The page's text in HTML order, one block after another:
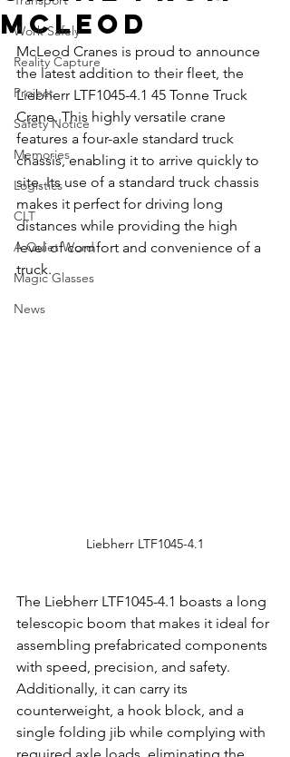
Work Safely
Reality Capture
Project
Safety Notice
Memories
Logistics
CLT
A Quiet Word
Magic Glasses
News
McLeod
McLeod Cranes is proud to announce
the latest addition to their fleet, the
Liebherr LTF1045-4.1 45 Tonne Truck
Crane. This highly versatile crane
features a four-axle standard truck
chassis, enabling it to arrive quickly to
site. Its use of a standard truck chassis
makes it perfect for driving long
distances while providing the high
level of comfort and convenience of a
truck.
Liebherr LTF1045-4.1
The Liebherr LTF1045-4.1 boasts a long
telescopic boom that makes it ideal for
assembling prefabricated components
with speed, precision, and safety.
Additionally, it can carry its
counterweight, a hook block, and a
single folding jib while complying with